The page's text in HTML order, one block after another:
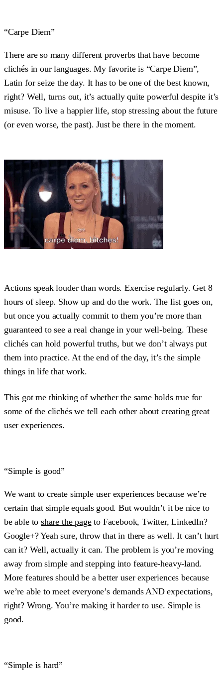
“Carpe Diem”
There are so many different proverbs that have become
clichés in our languages. My favorite is “Carpe Diem”,
Latin for seize the day. It has to be one of the best known,
right? Well, turns out, it’s actually quite powerful despite it’s
misuse. To live a happier life, stop stressing about the future
(or even worse, the past). Just be there in the moment.
Actions speak louder than words. Exercise regularly. Get 8
hours of sleep. Show up and do the work. The list goes on,
but once you actually commit to them you’re more than
guaranteed to see a real change in your well-being. These
clichés can hold powerful truths, but we don’t always put
them into practice. At the end of the day, it’s the simple
things in life that work.
This got me thinking of whether the same holds true for
some of the clichés we tell each other about creating great
user experiences.
“Simple is good”
We want to create simple user experiences because we’re
certain that simple equals good. But wouldn’t it be nice to
be able toshare the pageto Facebook, Twitter, LinkedIn?
Google+? Yeah sure, throw that in there as well. It can’t hurt
can it? Well, actually it can. The problem is you’re moving
away from simple and stepping into feature-heavy-land.
More features should be a better user experiences because
we’re able to meet everyone’s demands AND expectations,
right? Wrong. You’re making it harder to use. Simple is
good.
“Simple is hard”